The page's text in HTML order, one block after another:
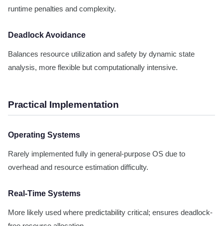
runtime penalties and complexity.
Deadlock Avoidance
Balances resource utilization and safety by dynamic state
analysis, more flexible but computationally intensive.
Practical Implementation
Operating Systems
Rarely implemented fully in general-purpose OS due to
overhead and resource estimation difficulty.
Real-Time Systems
More likely used where predictability critical; ensures deadlock-